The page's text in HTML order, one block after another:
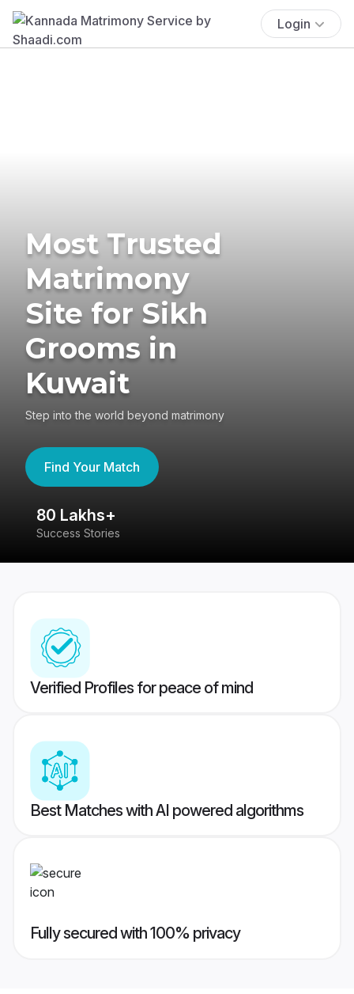
Login
Most Trusted
Matrimony
Site for Sikh
Grooms in
Kuwait
Step into the world beyond matrimony
Find Your Match
80 Lakhs+
Success Stories
Verified Profiles for peace of mind
Best Matches with AI powered algorithms
Fully secured with 100% privacy